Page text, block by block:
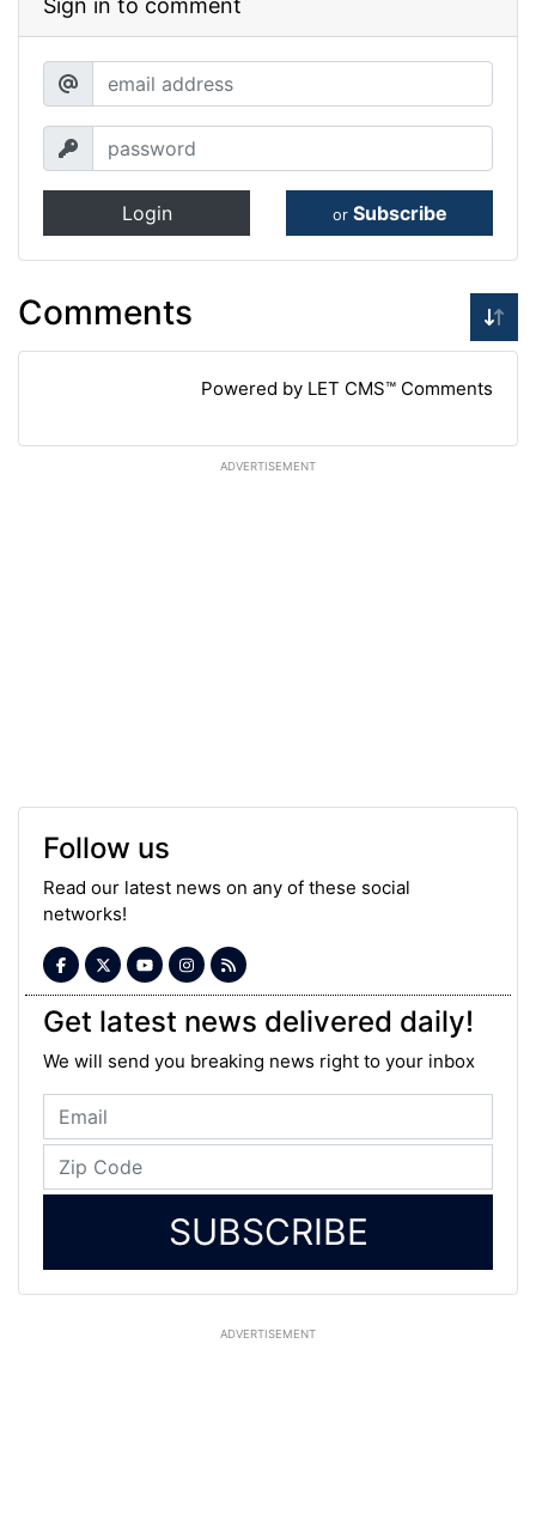
Sign in to comment
Login or Subscribe
Comments
Powered by LET CMS™ Comments
ADVERTISEMENT
Follow us
Read our latest news on any of these social
networks!
Get latest news delivered daily!
We will send you breaking news right to your inbox
SUBSCRIBE
ADVERTISEMENT